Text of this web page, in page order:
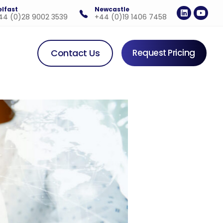
(0)28 9002 3539
Newcastle
+44 (0)19 1406 7458
Contact Us Request Pricing